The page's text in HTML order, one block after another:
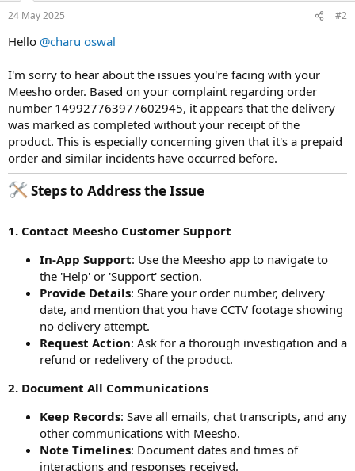
24 May 2025 #2
Hello @charu oswal
I'm sorry to hear about the issues you're facing with your
Meesho order. Based on your complaint regarding order
number 149927763977602945, it appears that the delivery
was marked as completed without your receipt of the
product. This is especially concerning given that it's a prepaid
order and similar incidents have occurred before.
Steps to Address the Issue​
1. Contact Meesho Customer Support
In-App Support: Use the Meesho app to navigate to
the 'Help' or 'Support' section.
Provide Details: Share your order number, delivery
date, and mention that you have CCTV footage showing
no delivery attempt.
Request Action: Ask for a thorough investigation and a
refund or redelivery of the product.
2. Document All Communications
Keep Records: Save all emails, chat transcripts, and any
other communications with Meesho.
Note Timelines: Document dates and times of
interactions and responses received.